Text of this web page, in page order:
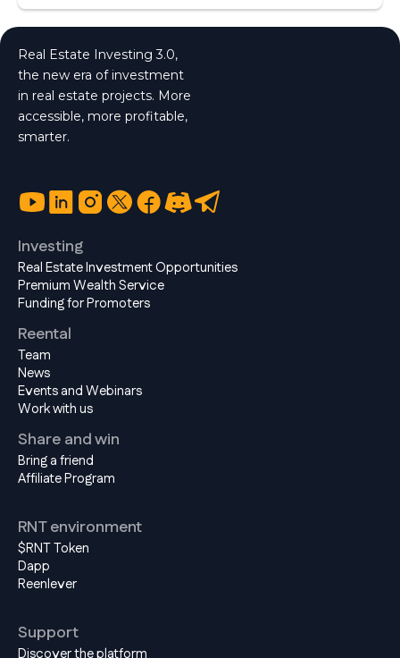
Real Estate Investing 3.0,
the new era of investment
in real estate projects. More
accessible, more profitable,
smarter.
Investing
Real Estate Investment Opportunities
Premium Wealth Service
Funding for Promoters
Reental
Team
News
Events and Webinars
Work with us
Share and win
Bring a friend
Affiliate Program
RNT environment
$RNT Token
Dapp
Reenlever
Support
Discover the platform